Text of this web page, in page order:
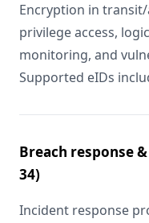
Encryption in transit/
privilege access,
monitoring, and
Supported eIDs
Breach response
34)
Incident response